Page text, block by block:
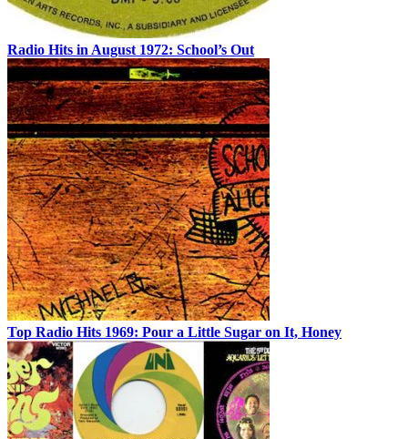
Radio Hits in August 1972: School’s Out
Top Radio Hits 1969: Pour a Little Sugar on It, Honey